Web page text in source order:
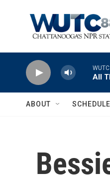
WUTC
All
ABOUT SCHEDULE